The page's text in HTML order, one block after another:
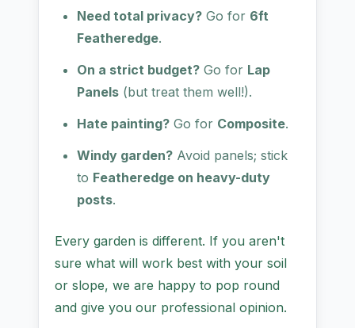
Need total privacy? Go for 6ft
Featheredge.
On a strict budget? Go for Lap
Panels (but treat them well!).
Hate painting? Go for Composite.
Windy garden? Avoid panels; stick
to Featheredge on heavy-duty
posts.
Every garden is different. If you aren't
sure what will work best with your soil
or slope, we are happy to pop round
and give you our professional opinion.